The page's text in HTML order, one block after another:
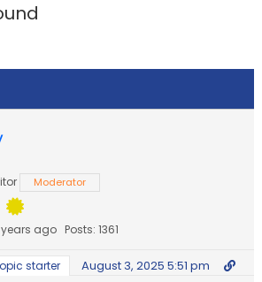
Moderator
years ago Posts: 1361
starter August 3, 2025 5:51 pm